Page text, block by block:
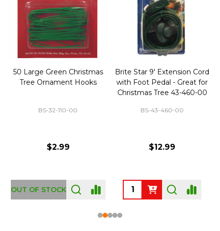
50 Large Green Christmas
Tree Ornament Hooks
BS-32-110-00
$2.99
OUT OF STOCK
Brite Star 9' Extension Cord
with Foot Pedal - Great for
Christmas Tree 43-460-00
BS-43-460-00
$12.99